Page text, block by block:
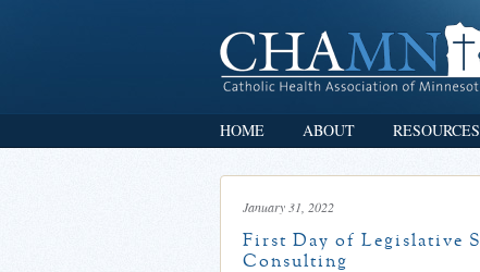
HOME ABOUT RESOURCES
January 31, 2022
First Day of Legislative
Consulting